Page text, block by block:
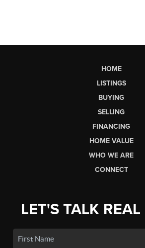
HOME
LISTINGS
BUYING
SELLING
FINANCING
HOME VALUE
WHO WE ARE
CONNECT
LET'S TALK REAL